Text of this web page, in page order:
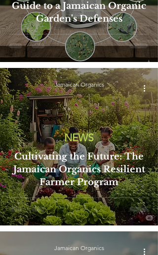
Guide to a Jamaican Organic
Garden's Defenses
Cultivating the Future: The
Jamaican Organics Resilient
Farmer Program
NEWS
Jamaican Organics
Jamaican Organics